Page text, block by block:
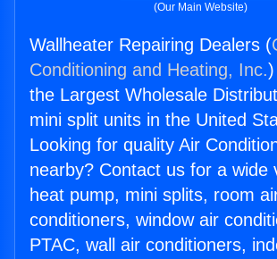
(Our Main Website)
Wallheater Repairing Dealers (
Conditioning and Heating, Inc.
the Largest Wholesale
mini split units in the United
Looking for quality Air
nearby? Contact us for a wide
heat pump, mini splits, room
conditioners, window air
PTAC, wall air conditioners,